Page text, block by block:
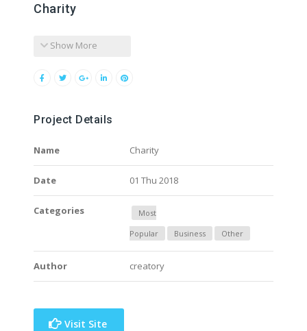
Charity
Show More
Project Details
Name Charity
Date 01 Thu 2018
Categories
Most
Popular
Business Other
Author creatory
Visit Site